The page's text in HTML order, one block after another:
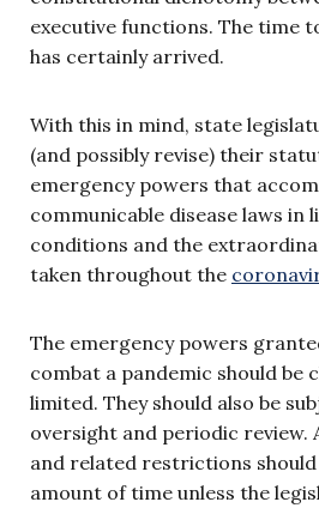
executive functions. The time
has certainly arrived.
With this in mind, state
(and possibly revise) their
emergency powers that
communicable disease laws in
conditions and the
taken throughout the
The emergency powers
combat a pandemic should be
limited. They should also be
oversight and periodic review.
and related restrictions
amount of time unless the